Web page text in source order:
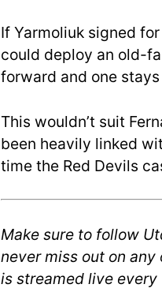
If Yarmoliuk signed
could deploy an old-
forward and one
This wouldn’t suit
been heavily linked
time the Red Devils
Make sure to follow
never miss out on
is streamed live every